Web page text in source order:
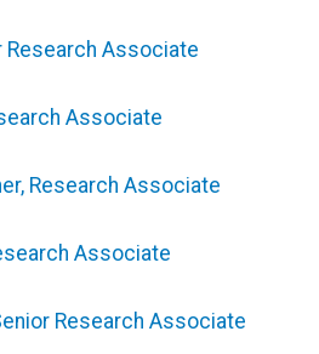
Research Associate
Associate
Research Associate
Associate
Research Associate